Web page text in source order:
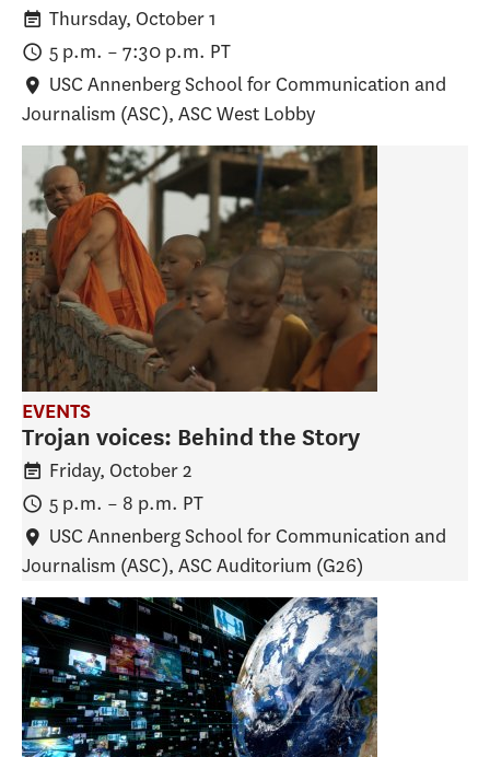
Thursday, October 1
5 p.m. – 7:30 p.m. PT
USC Annenberg School for Communication and
Journalism (ASC), ASC West Lobby
EVENTS
Trojan voices: Behind the Story
Friday, October 2
5 p.m. – 8 p.m. PT
USC Annenberg School for Communication and
Journalism (ASC), ASC Auditorium (G26)